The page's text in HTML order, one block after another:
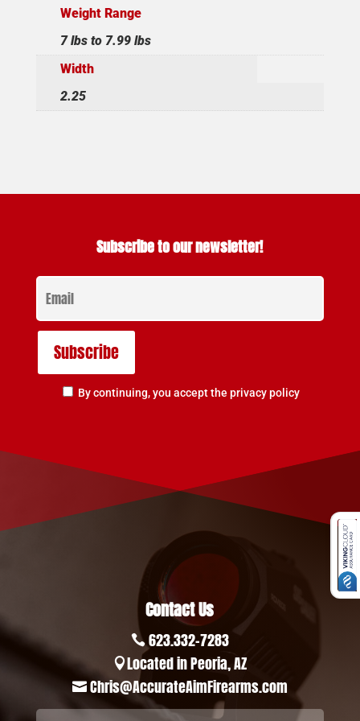
Weight Range
7 lbs to 7.99 lbs
Width
2.25
Subscribe to our newsletter!
By continuing, you accept the privacy policy
Contact Us
 623.332-7283
Located in Peoria, AZ
 Chris@AccurateAimFirearms.com